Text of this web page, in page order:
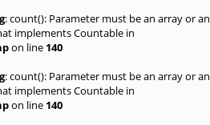
: count(): Parameter must be an array or an
implements Countable in
on line 140
: count(): Parameter must be an array or an
implements Countable in
on line 140